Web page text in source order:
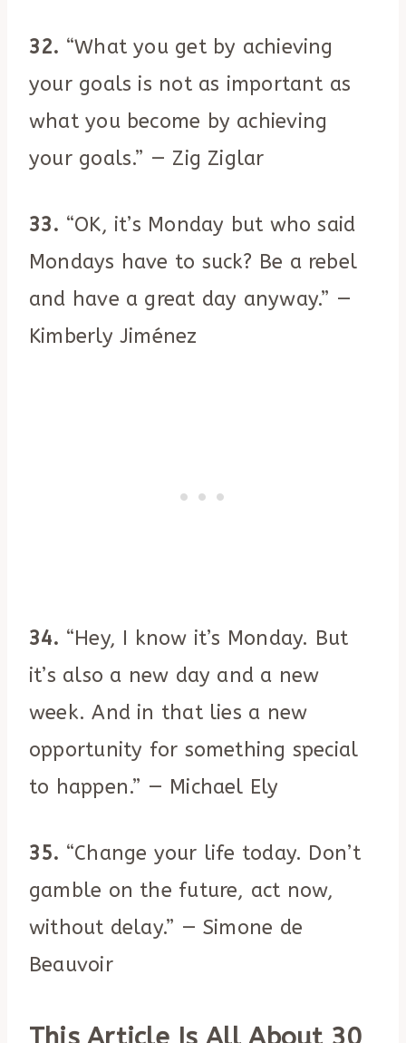
32. “What you get by achieving
your goals is not as important as
what you become by achieving
your goals.” — Zig Ziglar
33. “OK, it’s Monday but who said
Mondays have to suck? Be a rebel
and have a great day anyway.” —
Kimberly Jiménez
34. “Hey, I know it’s Monday. But
it’s also a new day and a new
week. And in that lies a new
opportunity for something special
to happen.” — Michael Ely
35. “Change your life today. Don’t
gamble on the future, act now,
without delay.” — Simone de
Beauvoir